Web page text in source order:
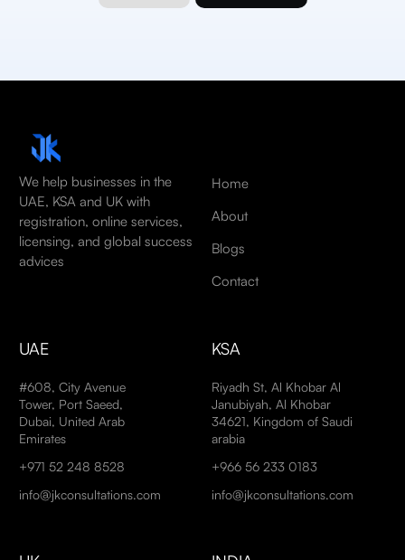
We help businesses in the
UAE, KSA and UK with
registration, online services,
licensing, and global success
advices
Home
About
Blogs
Contact
UAE
#608, City Avenue
Tower, Port Saeed,
Dubai, United Arab
Emirates
+971 52 248 8528
info@jkconsultations.com
KSA
Riyadh St, Al Khobar Al
Janubiyah, Al Khobar
34621, Kingdom of Saudi
arabia
+966 56 233 0183
info@jkconsultations.com